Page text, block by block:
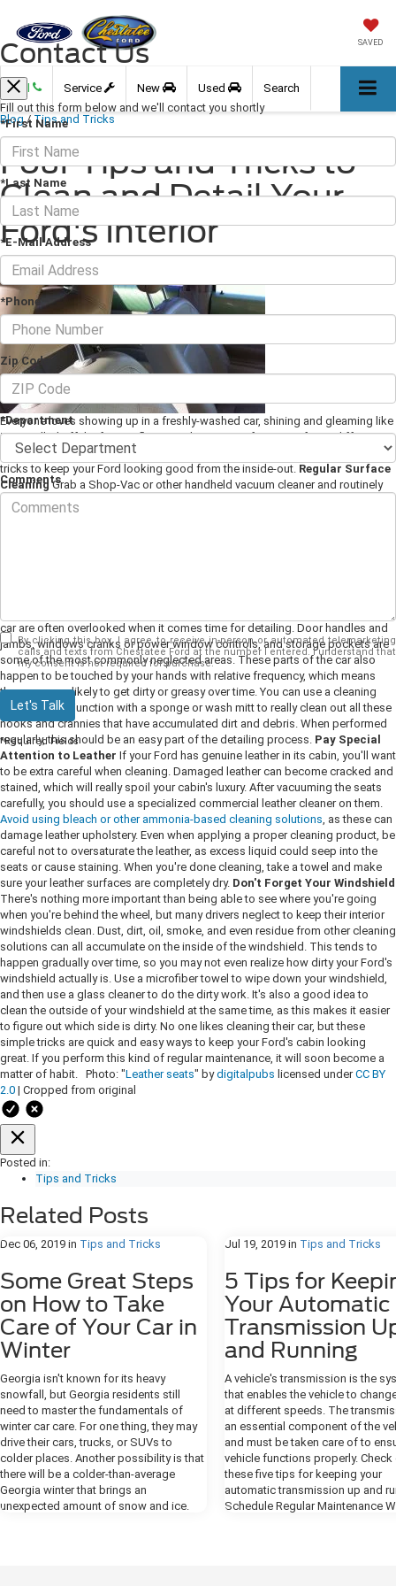
SAVED
Call Service New Used Search
Blog / Tips and Tricks
Four Tips and Tricks to
Clean and Detail Your
Ford's Interior
February 17, 2023 · 3 min read
Everyone loves showing up in a freshly-washed car, shining and gleaming like
it just rolled off the factory floor. But the interior of a car is often a different
story, because it's significantly more difficult to detail. Here are a few tips and
tricks to keep your Ford looking good from the inside-out. Regular Surface
Cleaning Grab a Shop-Vac or other handheld vacuum cleaner and routinely
sweep out your car's seats, floors, and floor mats. You should also dust the
hard surfaces of your Ford's cabin, such as the dashboard, steering wheel,
car are often overlooked when it comes time for detailing. Door handles and
jambs, windows cranks or power window controls, and storage pockets are
some of the most commonly neglected areas. These parts of the car also
happen to be touched by your hands with relative frequency, which means
they are more likely to get dirty or greasy over time. You can use a cleaning
formula in conjunction with a sponge or wash mitt to really clean out all these
nooks and crannies that have accumulated dirt and debris. When performed
regularly, this should be an easy part of the detailing process. Pay Special
Attention to Leather If your Ford has genuine leather in its cabin, you'll want
to be extra careful when cleaning. Damaged leather can become cracked and
stained, which will really spoil your cabin's luxury. After vacuuming the seats
carefully, you should use a specialized commercial leather cleaner on them.
Avoid using bleach or other ammonia-based cleaning solutions, as these can
damage leather upholstery. Even when applying a proper cleaning product, be
careful not to oversaturate the leather, as excess liquid could seep into the
seats or cause staining. When you're done cleaning, take a towel and make
sure your leather surfaces are completely dry. Don't Forget Your Windshield
There's nothing more important than being able to see where you're going
when you're behind the wheel, but many drivers neglect to keep their interior
windshields clean. Dust, dirt, oil, smoke, and even residue from other cleaning
solutions can all accumulate on the inside of the windshield. This tends to
happen gradually over time, so you may not even realize how dirty your Ford's
windshield actually is. Use a microfiber towel to wipe down your windshield,
and then use a glass cleaner to do the dirty work. It's also a good idea to
clean the outside of your windshield at the same time, as this makes it easier
to figure out which side is dirty. No one likes cleaning their car, but these
simple tricks are quick and easy ways to keep your Ford's cabin looking
great. If you perform this kind of regular maintenance, it will soon become a
matter of habit. Photo: "Leather seats" bydigitalpubs licensed underCC BY
2.0 | Cropped from original
Posted in:
Tips and Tricks
Related Posts
Dec 06, 2019 in Tips and Tricks
Some Great Steps
on How to Take
Care of Your Car in
Winter
Georgia isn't known for its heavy
snowfall, but Georgia residents still
need to master the fundamentals of
winter car care. For one thing, they may
drive their cars, trucks, or SUVs to
colder places. Another possibility is that
there will be a colder-than-average
Georgia winter that brings an
unexpected amount of snow and ice.
Jul 19, 2019 in Tips and Tricks
5 Tips for
Your Automatic
Transmission
and Running
A vehicle's transmission is the
that enables the vehicle to
at different speeds. The
an essential component of the
and must be taken care of to
vehicle functions properly. Check
these five tips for keeping your
automatic transmission up and
Schedule Regular Maintenance
Contact Us
Fill out this form below and we'll contact you shortly
*First Name
*Last Name
*E-Mail Address
*Phone
Zip Code
*Department
Comments
By clicking this box, I agree to receive in-person or automated telemarketing
calls and texts from Chestatee Ford at the number I entered. I understand that
my consent is not required for purchase.
Let's Talk
*Required Fields